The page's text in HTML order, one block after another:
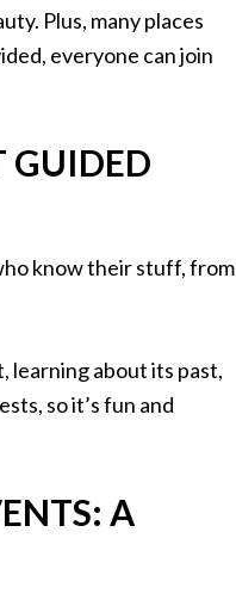
Plus, many places
everyone can join
GUIDED
know their stuff, from
learning about its past,
so it’s fun and
A